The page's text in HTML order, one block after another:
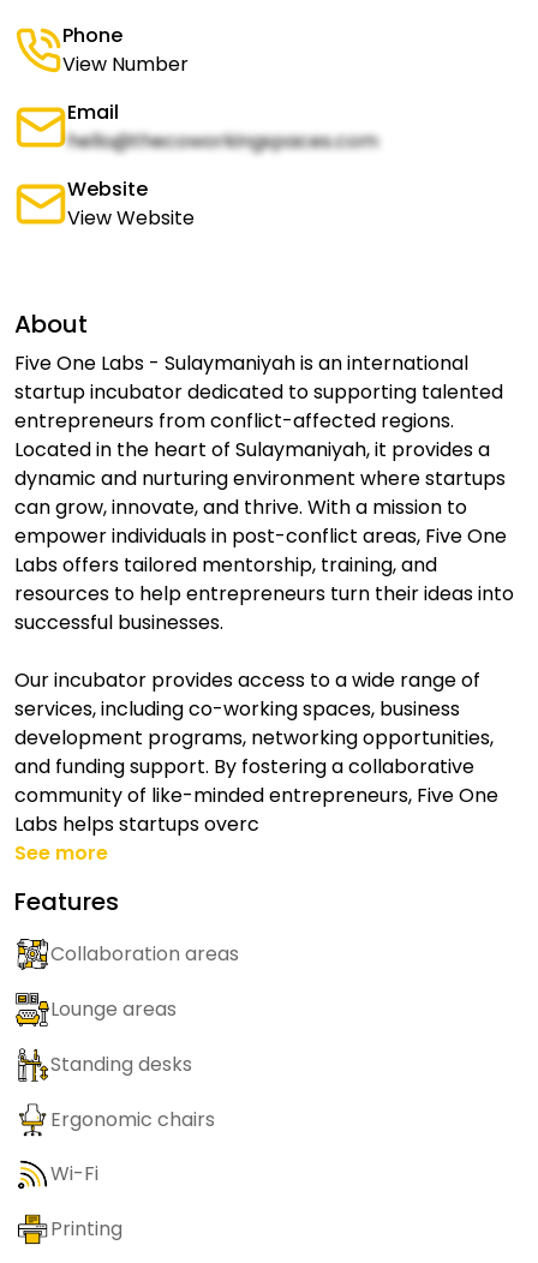
Phone
View Number
Email
hello@thecoworkingspaces.com
Website
View Website
About
Five One Labs - Sulaymaniyah is an international
startup incubator dedicated to supporting talented
entrepreneurs from conflict-affected regions.
Located in the heart of Sulaymaniyah, it provides a
dynamic and nurturing environment where startups
can grow, innovate, and thrive. With a mission to
empower individuals in post-conflict areas, Five One
Labs offers tailored mentorship, training, and
resources to help entrepreneurs turn their ideas into
successful businesses.
Our incubator provides access to a wide range of
services, including co-working spaces, business
development programs, networking opportunities,
and funding support. By fostering a collaborative
community of like-minded entrepreneurs, Five One
Labs helps startups overc
See more
Features
Collaboration areas
Lounge areas
Standing desks
Ergonomic chairs
Wi-Fi
Printing